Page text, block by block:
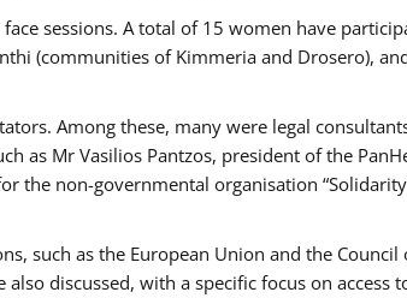
sessions. A total of 15 women have
(communities of Kimmeria and Drosero),
Among these, many were legal
as Mr Vasilios Pantzos, president of the
the non-governmental organisation
such as the European Union and the Council
discussed, with a specific focus on access